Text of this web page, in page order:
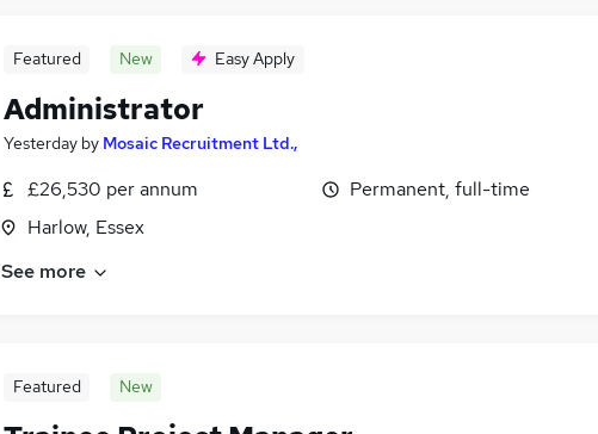
Featured New Easy Apply
Administrator
Yesterday by Mosaic Recruitment Ltd.,
£26,530 per annum
Harlow, Essex
Permanent, full-time
See more
Featured New